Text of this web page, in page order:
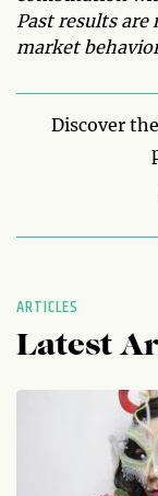
Past results
market
Discover
ARTICLES
Latest